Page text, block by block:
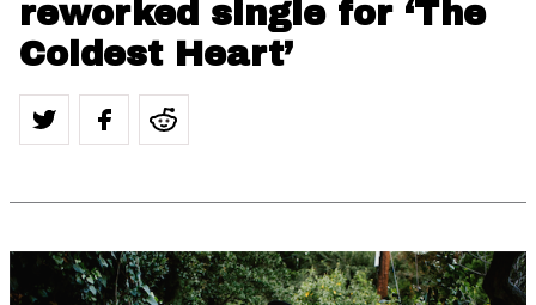
reworked single for ‘The
Coldest Heart’